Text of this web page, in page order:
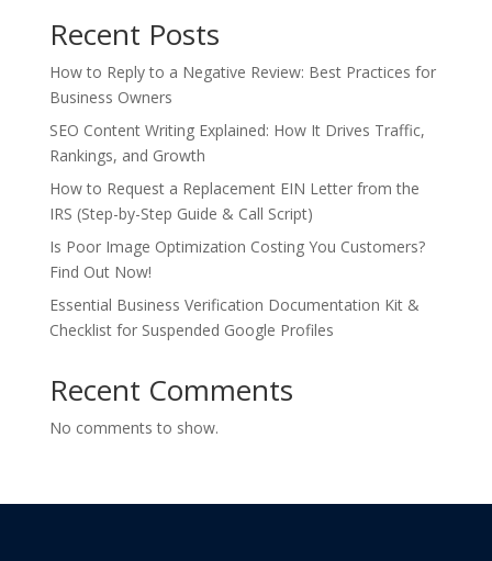
Recent Posts
How to Reply to a Negative Review: Best Practices for
Business Owners
SEO Content Writing Explained: How It Drives Traffic,
Rankings, and Growth
How to Request a Replacement EIN Letter from the
IRS (Step-by-Step Guide & Call Script)
Is Poor Image Optimization Costing You Customers?
Find Out Now!
Essential Business Verification Documentation Kit &
Checklist for Suspended Google Profiles
Recent Comments
No comments to show.